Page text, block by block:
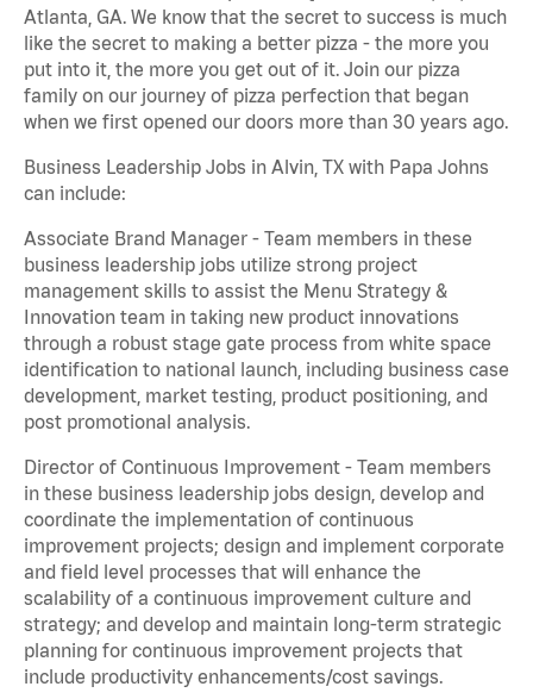
Atlanta, GA. We know that the secret to success is much
like the secret to making a better pizza - the more you
put into it, the more you get out of it. Join our pizza
family on our journey of pizza perfection that began
when we first opened our doors more than 30 years ago.
Business Leadership Jobs in Alvin, TX with Papa Johns
can include:
Associate Brand Manager - Team members in these
business leadership jobs utilize strong project
management skills to assist the Menu Strategy &
Innovation team in taking new product innovations
through a robust stage gate process from white space
identification to national launch, including business case
development, market testing, product positioning, and
post promotional analysis.
Director of Continuous Improvement - Team members
in these business leadership jobs design, develop and
coordinate the implementation of continuous
improvement projects; design and implement corporate
and field level processes that will enhance the
scalability of a continuous improvement culture and
strategy; and develop and maintain long-term strategic
planning for continuous improvement projects that
include productivity enhancements/cost savings.